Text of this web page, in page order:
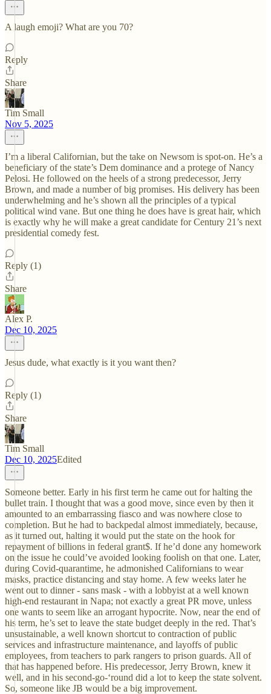
A laugh emoji? What are you 70?
Reply
Share
Tim Small
Nov 5, 2025
I’m a liberal Californian, but the take on Newsom is spot-on. He’s a
beneficiary of the state’s Dem dominance and a protege of Nancy
Pelosi. He followed on the heels of a strong predecessor, Jerry
Brown, and made a number of big promises. His delivery has been
underwhelming and he’s shown all the principles of a typical
political wind vane. But one thing he does have is great hair, which
is exactly why he will make a great candidate for Century 21’s next
presidential comedy fest.
Reply (1)
Share
Alex P.
Dec 10, 2025
Jesus dude, what exactly is it you want then?
Reply (1)
Share
Tim Small
Dec 10, 2025Edited
Someone better. Early in his first term he came out for halting the
bullet train. I thought that was a good move, since even by then it
amounted to an embarrassing fiasco and was nowhere close to
completion. But he had to backpedal almost immediately, because,
as it turned out, halting it would put the state on the hook for
repayment of billions in federal grant$. If he’d done any homework
on the issue he could’ve avoided looking foolish on that one. Later,
during Covid-quarantime, he admonished Californians to wear
masks, practice distancing and stay home. A few weeks later he
went out to dinner - sans mask - with a lobbyist at a well known
high-end restaurant in Napa; not exactly a great PR move, unless
one wants to seem like an arrogant hypocrite. Now, near the end of
his term, he’s set to leave the state budget deeply in the red. That’s
unsustainable, a well known shortcut to contraction of public
services and infrastructure maintenance, and layoffs of public
employees, from teachers to park rangers to prison guards. All of
that has happened before. His predecessor, Jerry Brown, knew it
well, and in his second-go-‘round did a lot to keep the state solvent.
So, someone like JB would be a big improvement.